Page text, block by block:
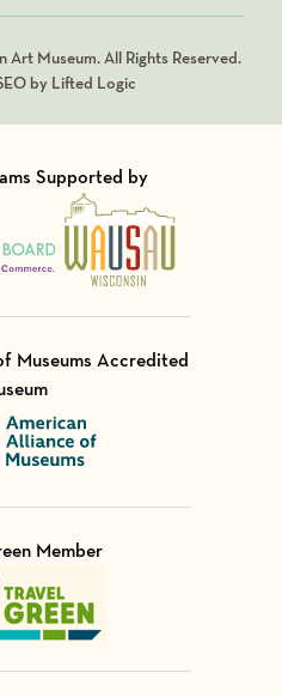
Art Museum. All Rights Reserved.
by Lifted Logic
Supported by
Visit Member of
Museums Accredited
of
Member
of